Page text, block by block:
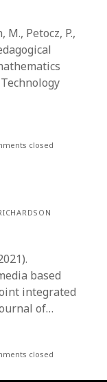
M., Petocz, P.,
closed
based
integrated
of…
closed